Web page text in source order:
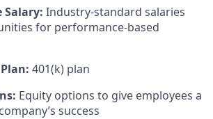
Salary: Industry-standard salaries
for performance-based
401(k) plan
Equity options to give employees a
success